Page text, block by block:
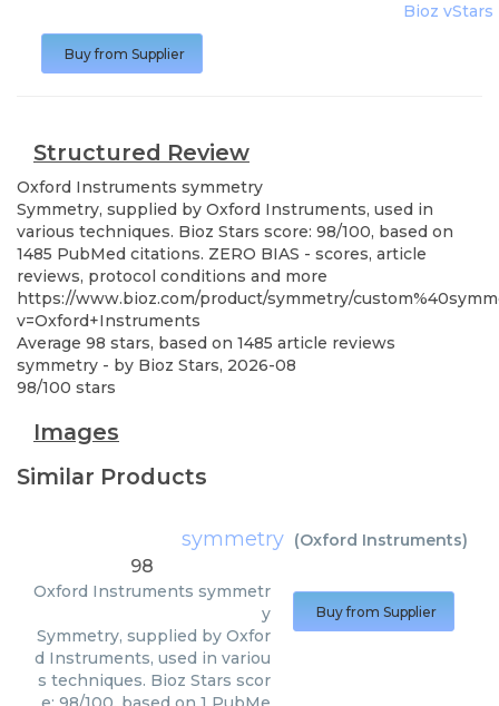
Bioz vStars
Buy from Supplier
Structured Review
Oxford Instruments symmetry
Symmetry, supplied by Oxford Instruments, used in
various techniques. Bioz Stars score: 98/100, based on
1485 PubMed citations. ZERO BIAS - scores, article
reviews, protocol conditions and more
https://www.bioz.com/product/symmetry/
v=Oxford+Instruments
Average 98 stars, based on 1485 article reviews
symmetry - by Bioz Stars, 2026-08
98/100 stars
Images
Similar Products
symmetry (Oxford Instruments)
98
Oxford Instruments symmetr
y
Symmetry, supplied by Oxfor
d Instruments, used in variou
s techniques. Bioz Stars scor
Buy from Supplier